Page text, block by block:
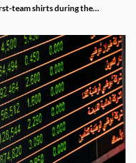
team shirts during the